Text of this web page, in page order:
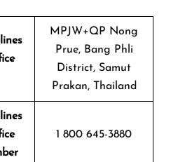
MPJW+QP Nong
Prue, Bang Phli
District, Samut
Prakan, Thailand
1 800 645-3880